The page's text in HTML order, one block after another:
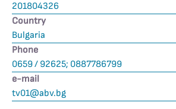
201804326
Country
Bulgaria
Phone
0659 / 92625; 0887786799
е-mail
tv01@abv.bg